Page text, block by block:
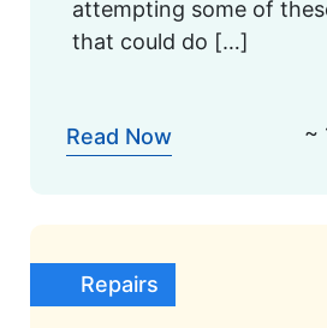
attempting some of
that could do […]
Read Now ~
Repairs